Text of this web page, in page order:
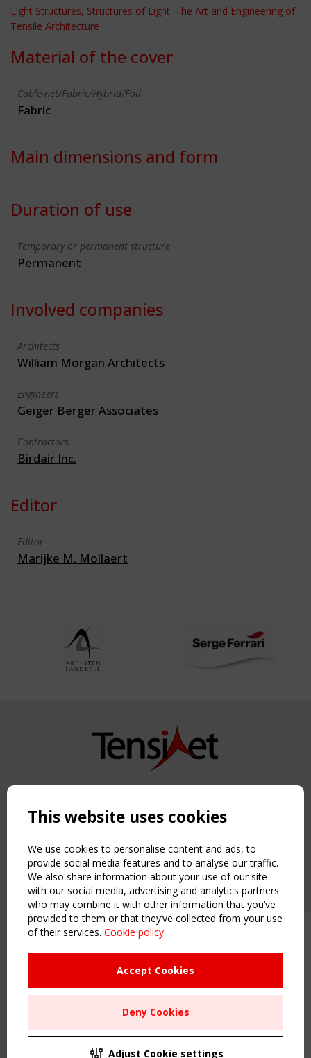
Upcoming event - 2 September
CEN/TC 250/WG 5 "Membrane
Structures" meeting
Remaning Time
00 27 02 59
Light Structures, Structures of Light: The Art and Engineering of
Tensile Architecture
Material of the cover
Cable-net/Fabric/Hybrid/Foil
Fabric
Main dimensions and form
Duration of use
Temporary or permanent structure
Permanent
Involved companies
Architects
William Morgan Architects
Engineers
Geiger Berger Associates
Contractors
Birdair Inc.
Editor
Editor
Marijke M. Mollaert
Copyright TensiNet 2015-2026. All rights reserved.
NAVIGATION
Home
About
News & Events
Inspiring & knowledge
Publications & webinars
Working Groups
Sitemap
Order the TensiNet Publications
UPCOMING EVENT
This website uses cookies
We use cookies to personalise content and ads, to
provide social media features and to analyse our traffic.
We also share information about your use of our site
with our social media, advertising and analytics partners
who may combine it with other information that you’ve
provided to them or that they’ve collected from your use
of their services. Cookie policy
Accept Cookies
Deny Cookies
Adjust Cookie settings